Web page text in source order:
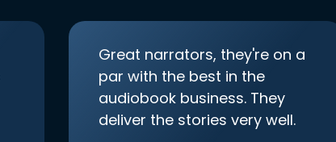
Great narrators, they're on a
par with the best in the
audiobook business. They
deliver the stories very well.